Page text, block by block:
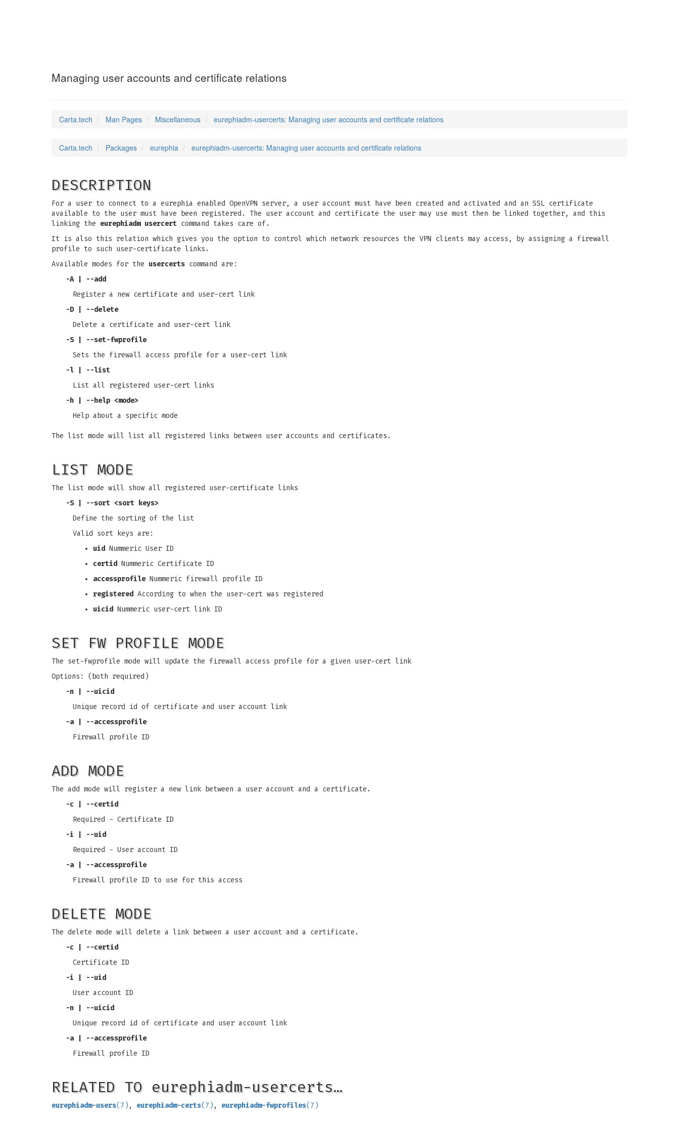
Managing user accounts and certificate relations
Carta.tech Man Pages Miscellaneous eurephiadm-usercerts: Managing user accounts and certificate relations
Carta.tech Packages eurephia eurephiadm-usercerts: Managing user accounts and certificate relations
DESCRIPTION
For a user to connect to a eurephia enabled OpenVPN server, a user account must have been created and activated and an SSL certificate
available to the user must have been registered. The user account and certificate the user may use must then be linked together, and this
linking the eurephiadm usercert command takes care of.
It is also this relation which gives you the option to control which network resources the VPN clients may access, by assigning a firewall
profile to such user-certificate links.
Available modes for the usercerts command are:
-A|
--add
Register a new certificate and user-cert link
-D|
--delete
Delete a certificate and user-cert link
-S|
--set-fwprofile
Sets the firewall access profile for a user-cert link
-l
--list
List all registered user-cert links
-h
--help <mode>
Help about a specific mode
The list mode will list all registered links between user accounts and certificates.
LIST MODE
The list mode will show all registered user-certificate links
-S| --sort <sort keys>
Define the sorting of the list
Valid sort keys are:
uid Nummeric User ID
certid Nummeric Certificate ID
accessprofileNummeric firewall profile ID
registered According to when the user-cert was registered
uicid Nummeric user-cert link ID
SET FW PROFILE MODE
The set-fwprofile mode will update the firewall access profile for a given user-cert link
Options: (both required)
-n
--uicid
Unique record id of certificate and user account link
-a|
--accessprofile
Firewall profile ID
ADD MODE
The add mode will register a new link between a user account and a certificate.
-c
--certid
Required - Certificate ID
-i
--uid
Required - User account ID
-a|
--accessprofile
Firewall profile ID to use for this access
DELETE MODE
The delete mode will delete a link between a user account and a certificate.
-c
--certid
Certificate ID
-i
--uid
User account ID
-n
--uicid
Unique record id of certificate and user account link
-a|
--accessprofile
Firewall profile ID
RELATED TO eurephiadm-usercerts…
eurephiadm-users(7) , eurephiadm-certs(7) , eurephiadm-fwprofiles(7)